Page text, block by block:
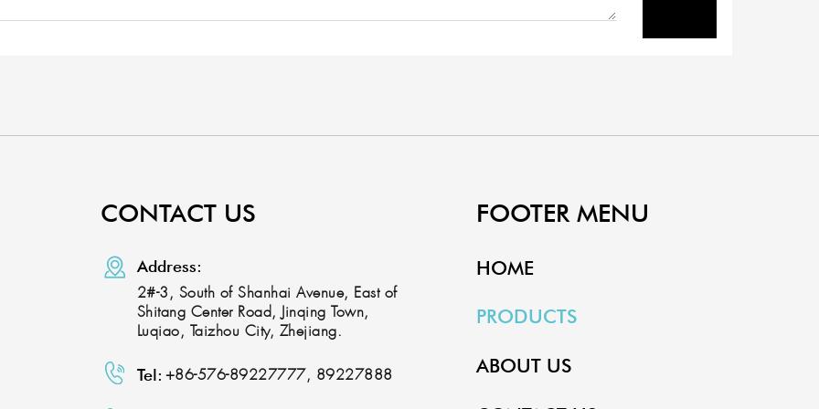
CONTACT US
Address:
2#-3, South of Shanhai Avenue, East of
Shitang Center Road, Jinqing Town,
Luqiao, Taizhou City, Zhejiang.
Tel: +86-576-89227777, 89227888
FOOTER MENU
HOME
PRODUCTS
ABOUT US